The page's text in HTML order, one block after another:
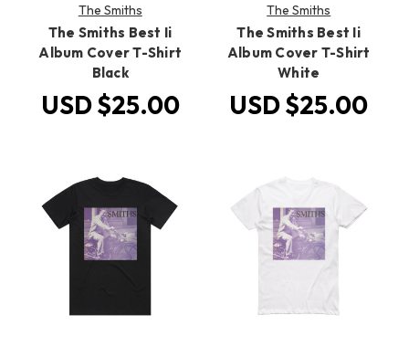
The Smiths
The Smiths Best Ii
Album Cover T-Shirt
Black
USD $25.00
The Smiths
The Smiths Best Ii
Album Cover T-Shirt
White
USD $25.00